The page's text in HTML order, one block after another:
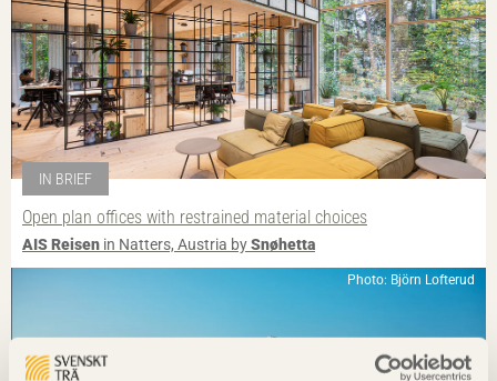
IN BRIEF
Open plan offices with restrained material choices
AIS Reisen in Natters, Austria bySnøhetta
Photo: Björn Lofterud